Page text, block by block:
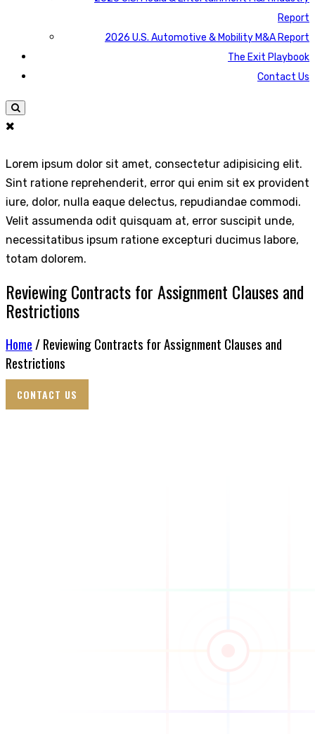
Report
2026 U.S. Automotive & Mobility M&A Report
The Exit Playbook
Contact Us
Lorem ipsum dolor sit amet, consectetur adipisicing elit.
Sint ratione reprehenderit, error qui enim sit ex provident
iure, dolor, nulla eaque delectus, repudiandae commodi.
Velit assumenda odit quisquam at, error suscipit unde,
necessitatibus ipsum ratione excepturi ducimus labore,
totam dolorem.
Reviewing Contracts for Assignment Clauses and
Restrictions
Home / Reviewing Contracts for Assignment Clauses and
Restrictions
CONTACT US